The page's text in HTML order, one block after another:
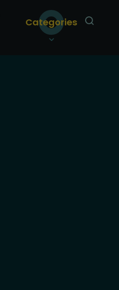
Categories